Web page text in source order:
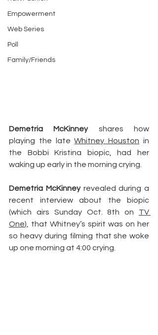
Empowerment
Web Series
Poll
Family/Friends
Demetria McKinney shares how
playing the late Whitney Houston in
the Bobbi Kristina biopic, had her
waking up early in the morning crying.
Demetria McKinney revealed during a
recent interview about the biopic
(which airs Sunday Oct. 8th on TV
One), that Whitney’s spirit was on her
so heavy during filming that she woke
up one morning at 4:00 crying.